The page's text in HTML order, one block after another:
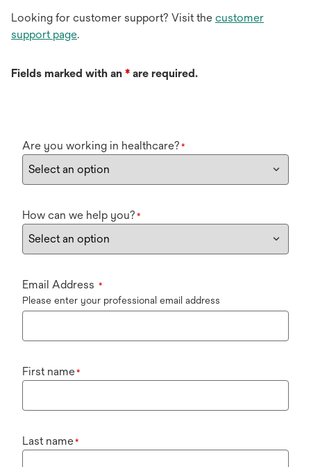
Looking for customer support? Visit the customer
support page.
Fields marked with an * are required.
Are you working in healthcare? *
How can we help you? *
Email Address *
Please enter your professional email address
First name*
Last name*